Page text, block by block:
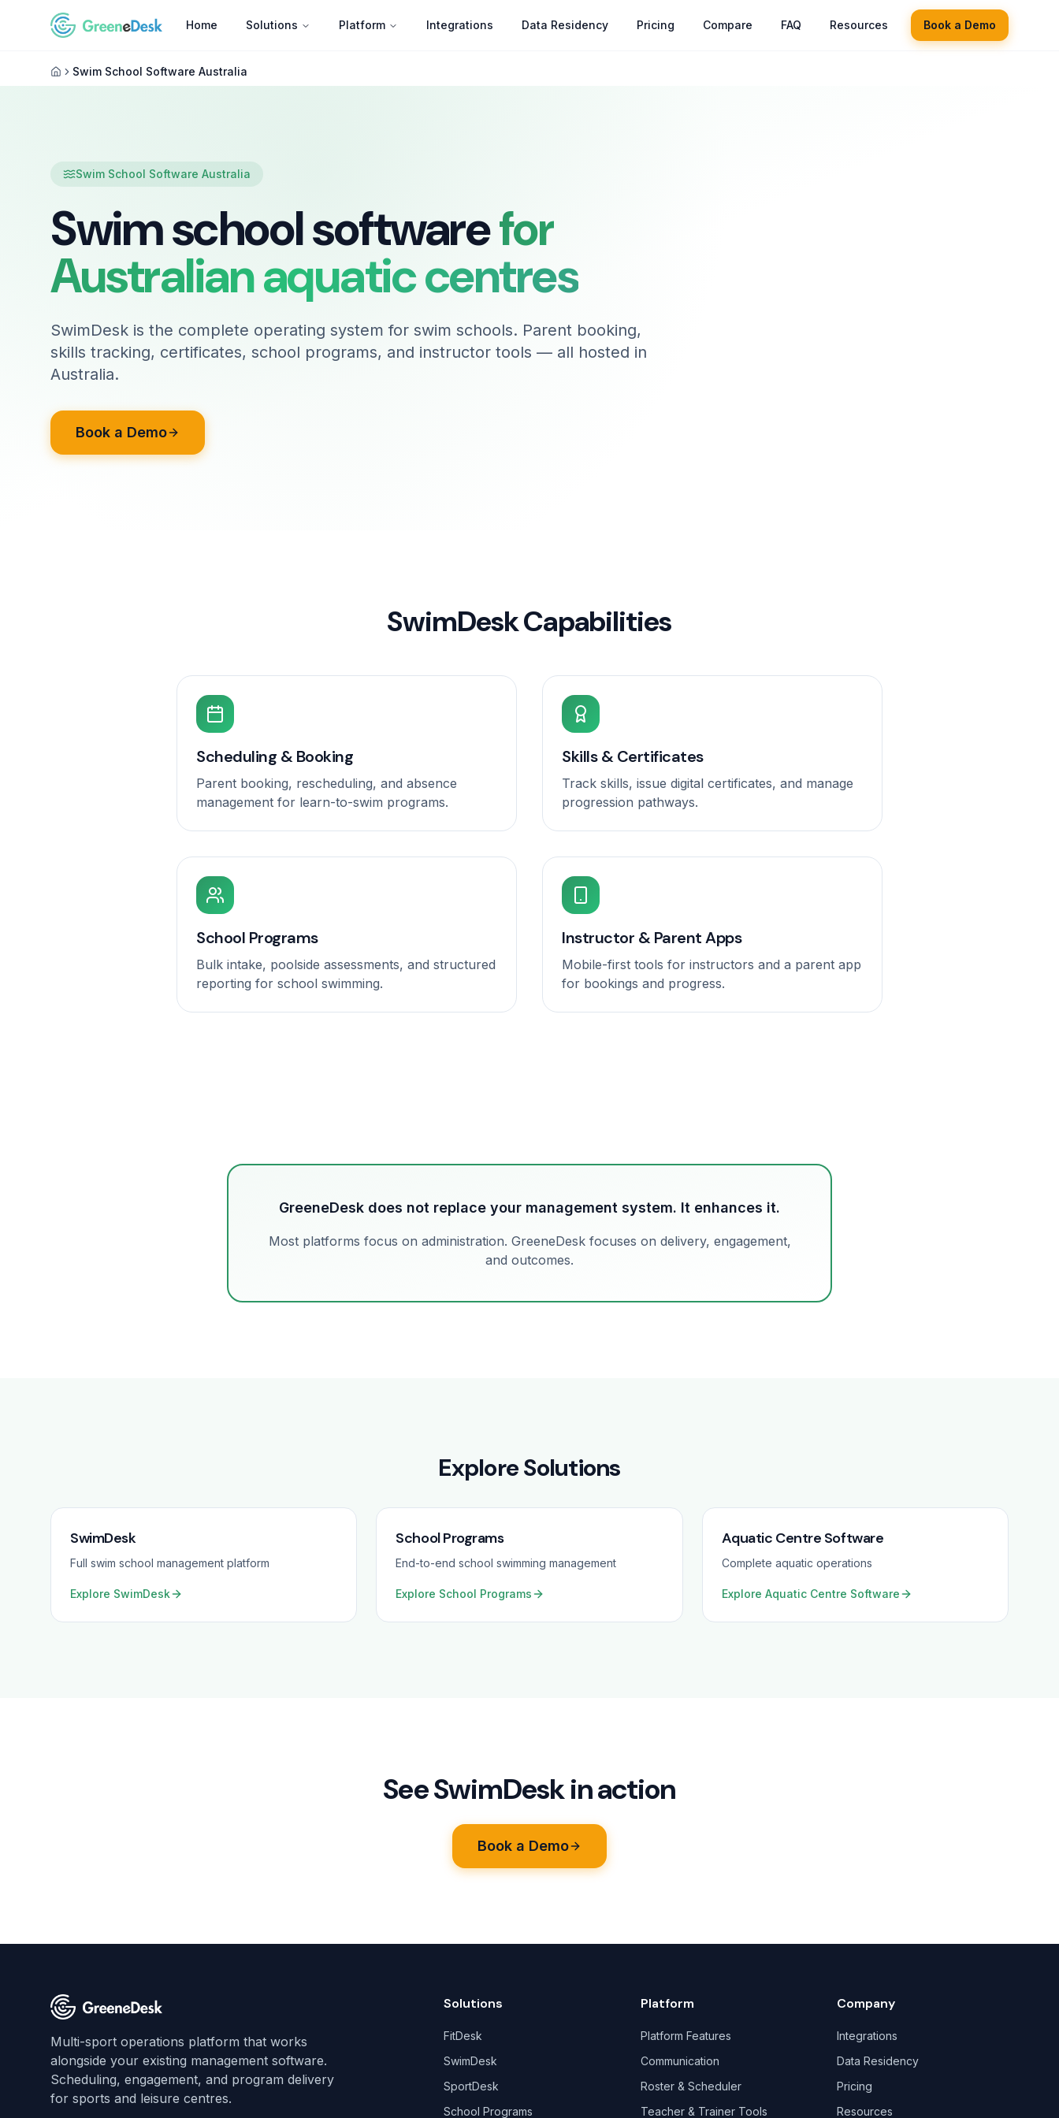
Home Solutions Platform Integrations Data Residency Pricing Compare FAQ Resources Book a Demo
Swim School Software Australia
Swim School Software Australia
Swim school softwarefor
Australian aquatic centres
SwimDesk is the complete operating system for swim schools. Parent booking,
skills tracking, certificates, school programs, and instructor tools — all hosted in
Australia.
Book a Demo
SwimDesk Capabilities
Scheduling & Booking
Parent booking, rescheduling, and absence
management for learn-to-swim programs.
Skills & Certificates
Track skills, issue digital certificates, and manage
progression pathways.
School Programs
Bulk intake, poolside assessments, and structured
reporting for school swimming.
Instructor & Parent Apps
Mobile-first tools for instructors and a parent app
for bookings and progress.
GreeneDesk does not replace your management system. It enhances it.
Most platforms focus on administration. GreeneDesk focuses on delivery, engagement,
and outcomes.
Explore Solutions
SwimDesk
Full swim school management platform
Explore SwimDesk
School Programs
End-to-end school swimming management
Explore School Programs
Aquatic Centre Software
Complete aquatic operations
Explore Aquatic Centre Software
See SwimDesk in action
Book a Demo
Multi-sport operations platform that works
alongside your existing management software.
Scheduling, engagement, and program delivery
for sports and leisure centres.
Solutions
FitDesk
SwimDesk
SportDesk
School Programs
Platform
Platform Features
Communication
Roster & Scheduler
Teacher & Trainer Tools
Company
Integrations
Data Residency
Pricing
Resources